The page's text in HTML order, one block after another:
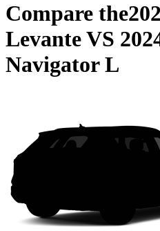
Compare the
LevanteVS
Navigator L